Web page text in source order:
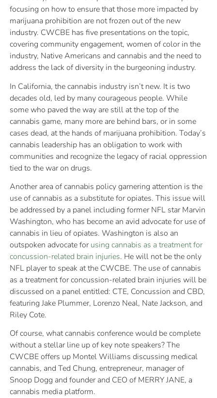
focusing on how to ensure that those more impacted by
marijuana prohibition are not frozen out of the new
industry. CWCBE has five presentations on the topic,
covering community engagement, women of color in the
industry, Native Americans and cannabis and the need to
address the lack of diversity in the burgeoning industry.
In California, the cannabis industry isn’t new. It is two
decades old, led by many courageous people. While
some who paved the way are still at the top of the
cannabis game, many more are behind bars, or in some
cases dead, at the hands of marijuana prohibition. Today’s
cannabis leadership has an obligation to work with
communities and recognize the legacy of racial oppression
tied to the war on drugs.
Another area of cannabis policy garnering attention is the
use of cannabis as a substitute for opiates. This issue will
be addressed by a panel including former NFL star Marvin
Washington, who has become an avid advocate for use of
cannabis in lieu of opiates. Washington is also an
outspoken advocate forusing cannabis as a treatment for
concussion-related brain injuries. He will not be the only
NFL player to speak at the CWCBE. The use of cannabis
as a treatment for concussion-related brain injuries will be
discussed on a panel entitled: CTE, Concussion and CBD,
featuring Jake Plummer, Lorenzo Neal, Nate Jackson, and
Riley Cote.
Of course, what cannabis conference would be complete
without a stellar line up of key note speakers? The
CWCBE offers up Montel Williams discussing medical
cannabis, and Ted Chung, entrepreneur, manager of
Snoop Dogg and founder and CEO of MERRY JANE, a
cannabis media platform.